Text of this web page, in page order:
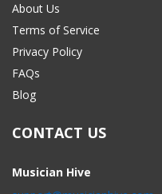
About Us
Terms of Service
Privacy Policy
FAQs
Blog
CONTACT US
Musician Hive